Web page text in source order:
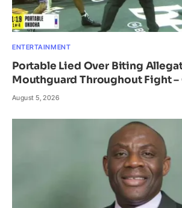
ENTERTAINMENT
Portable Lied Over Biting
Mouthguard Throughout Fight –
August 5, 2026